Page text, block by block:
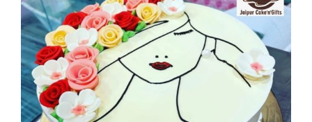
CHOCOLATE
GIFTS
BY
OCCASION
PERSONALIZE
GIFTS